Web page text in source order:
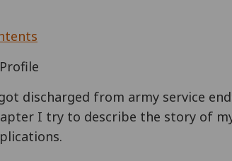
discharged from army service
I try to describe the story of